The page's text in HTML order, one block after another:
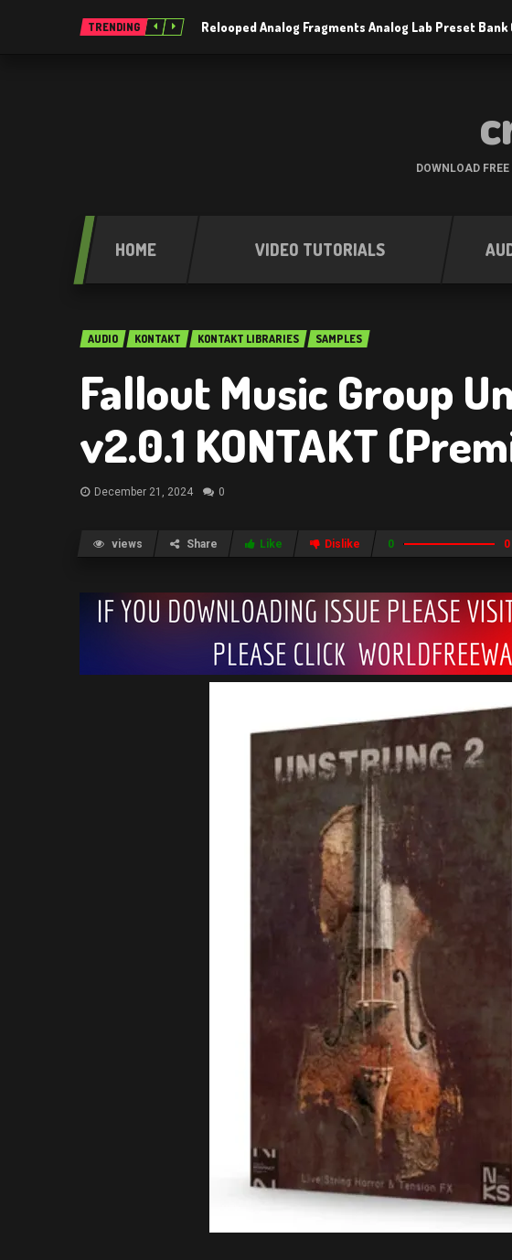
TRENDING Relooped Analog Fragments Analog Lab Preset
DOWNLOAD
HOME VIDEO TUTORIALS
AUDIO KONTAKT KONTAKT LIBRARIES SAMPLES
Fallout Music Group
v2.0.1 KONTAKT
December 21, 2024 0
views Share Like Dislike 0 0